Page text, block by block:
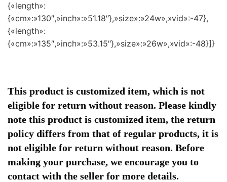
{«length»:
{«cm»:»130″,»inch»:»51.18″},»size»:»24w»,»vid»:-47},
{«length»:
{«cm»:»135″,»inch»:»53.15″},»size»:»26w»,»vid»:-48}]}
This product is customized item, which is not
eligible for return without reason. Please kindly
note this product is customized item, the return
policy differs from that of regular products, it is
not eligible for return without reason. Before
making your purchase, we encourage you to
contact with the seller for more details.